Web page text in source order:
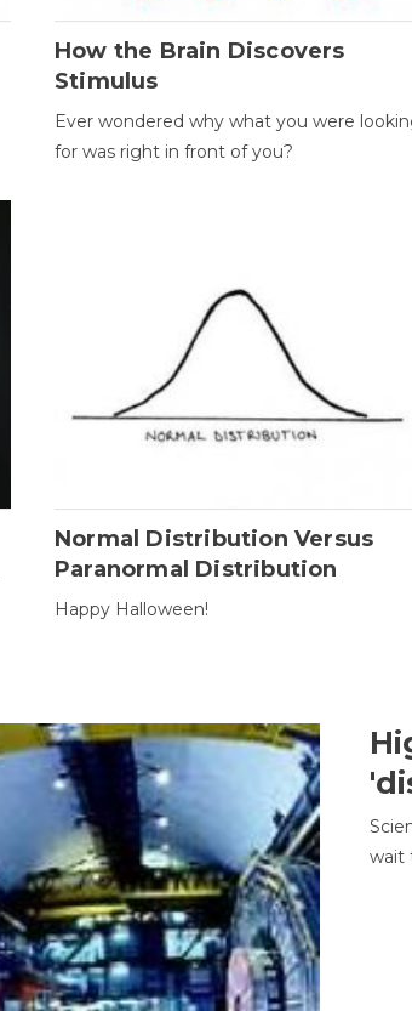
How the Brain Discovers
Stimulus
Ever wondered why what you were
for was right in front of you?
Normal Distribution Versus
Paranormal Distribution
Happy Halloween!
wait